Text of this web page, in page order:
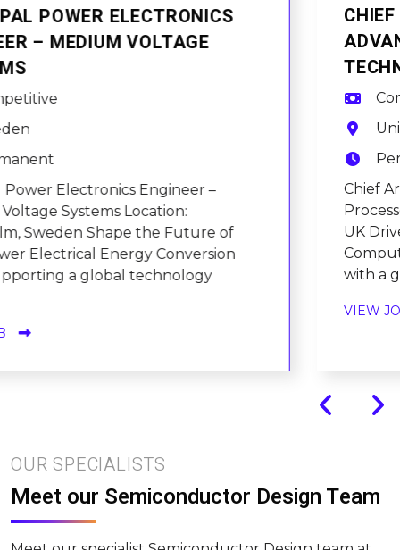
CHIEF ARCHITECTURE ENGINEER –
ADVANCED PROCESSOR
Chief Architecture Engineer – Advanced
Processor Technologies Location: Cambridge,
UK Drive the Future of Next-Generation
Computing Architectures We're partnering
with a globally recognised tec....
OUR SPECIALISTS
Meet our Semiconductor Design Team
Meet our specialist Semiconductor Design team at